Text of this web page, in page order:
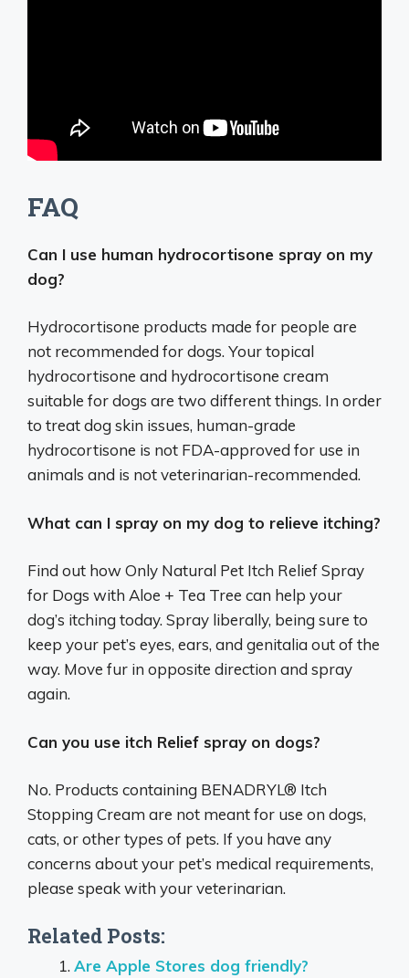
FAQ
Can I use human hydrocortisone spray on my
dog?
Hydrocortisone products made for people are
not recommended for dogs. Your topical
hydrocortisone and hydrocortisone cream
suitable for dogs are two different things. In order
to treat dog skin issues, human-grade
hydrocortisone is not FDA-approved for use in
animals and is not veterinarian-recommended.
What can I spray on my dog to relieve itching?
Find out how Only Natural Pet Itch Relief Spray
for Dogs with Aloe + Tea Tree can help your
dog’s itching today. Spray liberally, being sure to
keep your pet’s eyes, ears, and genitalia out of the
way. Move fur in opposite direction and spray
again.
Can you use itch Relief spray on dogs?
No. Products containing BENADRYL® Itch
Stopping Cream are not meant for use on dogs,
cats, or other types of pets. If you have any
concerns about your pet’s medical requirements,
please speak with your veterinarian.
Related Posts:
Are Apple Stores dog friendly?